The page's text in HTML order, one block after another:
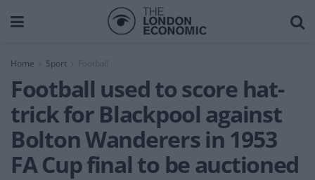
Home Sport
Football used to score hat-
trick for Blackpool against
Bolton Wanderers in 1953
FA Cup final to be auctioned